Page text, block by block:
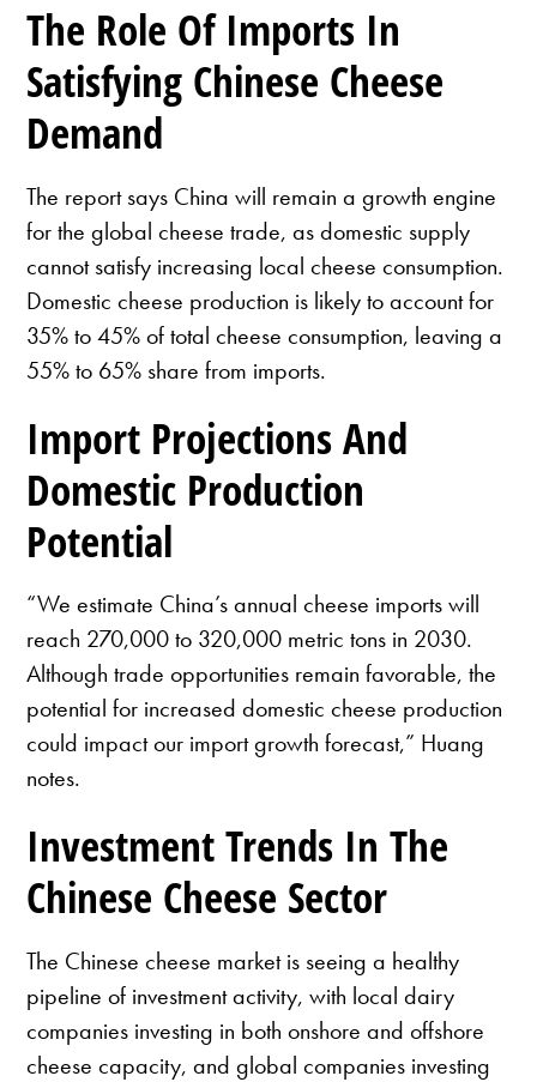
The Role Of Imports In
Satisfying Chinese Cheese
Demand
The report says China will remain a growth engine
for the global cheese trade, as domestic supply
cannot satisfy increasing local cheese consumption.
Domestic cheese production is likely to account for
35% to 45% of total cheese consumption, leaving a
55% to 65% share from imports.
Import Projections And
Domestic Production
Potential
“We estimate China’s annual cheese imports will
reach 270,000 to 320,000 metric tons in 2030.
Although trade opportunities remain favorable, the
potential for increased domestic cheese production
could impact our import growth forecast,” Huang
notes.
Investment Trends In The
Chinese Cheese Sector
The Chinese cheese market is seeing a healthy
pipeline of investment activity, with local dairy
companies investing in both onshore and offshore
cheese capacity, and global companies investing